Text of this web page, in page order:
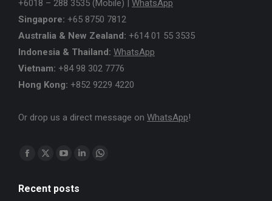
+6018 – 288 3535 (Mobile) | WhatsApp
Singapore: +65 8750 7812
Australia & New Zealand: +614 01 55 3535
Indonesia & Thailand: WhatsApp
Vietnam: +84 98 302 7776
Hong Kong: +852 9229 4220
Or drop us a direct message on WhatsApp!
Find us on:
Facebook
opens
X
opens
YouTube
opens
LinkedinWhatsapp
Recent posts